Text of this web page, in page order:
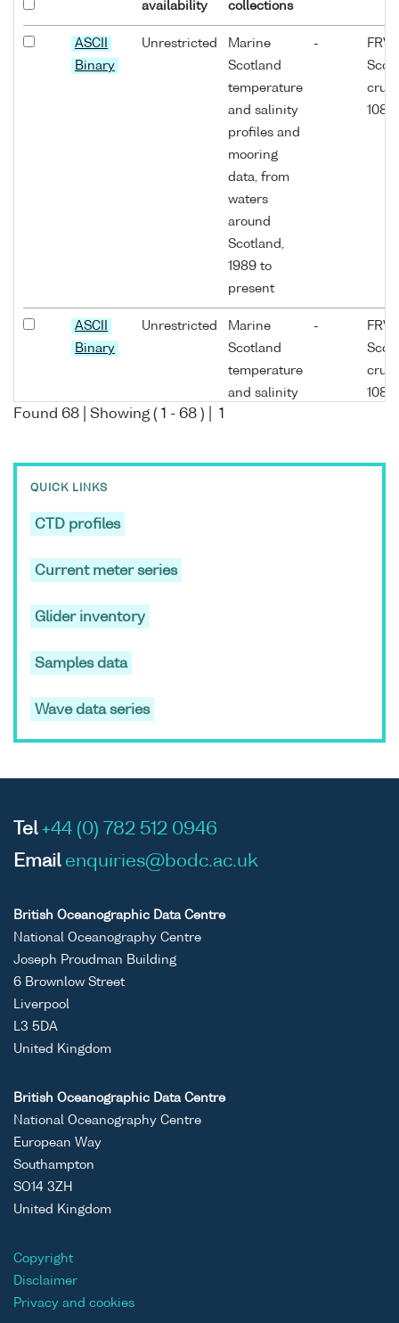
availability
collections
ASCII
Binary
Unrestricted
Marine
Scotland
temperature
and salinity
profiles and
mooring
data, from
waters
around
Scotland,
1989 to
present
-
FRV
ASCII
Binary
Unrestricted
Marine
Scotland
temperature
and salinity
data, from
-
FRV
ASCII
Binary
data, from
present
Binary
Found 68 | Showing ( 1 - 68 ) | 1
QUICK LINKS
CTD profiles
Current meter series
Glider inventory
Samples data
Wave data series
Tel +44 (0) 782 512 0946
Email enquiries@bodc.ac.uk
British Oceanographic Data Centre
National Oceanography Centre
Joseph Proudman Building
6 Brownlow Street
Liverpool
L3 5DA
United Kingdom
British Oceanographic Data Centre
National Oceanography Centre
European Way
Southampton
SO14 3ZH
United Kingdom
Copyright
Disclaimer
Privacy and cookies